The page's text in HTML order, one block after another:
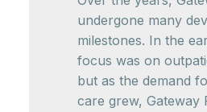
undergone many
milestones. In the
focus was on
but as the demand
care grew, Gateway